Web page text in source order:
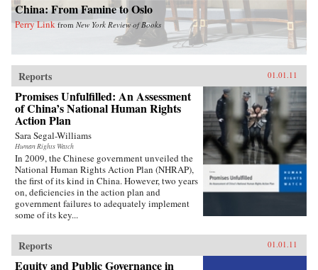
China: From Famine to Oslo
Perry Link from New York Review of Books
Reports 01.01.11
Promises Unfulfilled: An Assessment
of China’s National Human Rights
Action Plan
Sara Segal-Williams
Human Rights Watch
In 2009, the Chinese government unveiled the
National Human Rights Action Plan (NHRAP),
the first of its kind in China. However, two years
on, deficiencies in the action plan and
government failures to adequately implement
some of its key...
Reports 01.01.11
Equity and Public Governance in